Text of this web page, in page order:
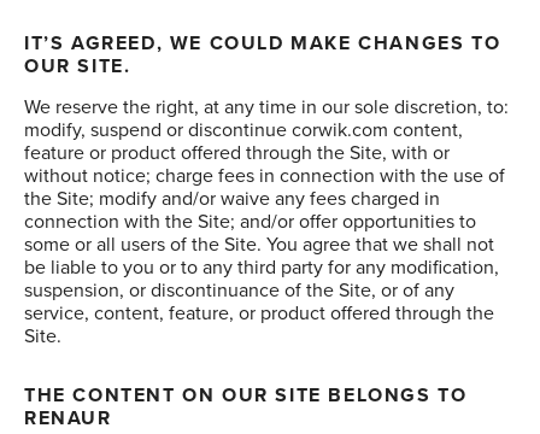
IT’S AGREED, WE COULD MAKE CHANGES TO
OUR SITE.
We reserve the right, at any time in our sole discretion, to:
modify, suspend or discontinue corwik.com content,
feature or product offered through the Site, with or
without notice; charge fees in connection with the use of
the Site; modify and/or waive any fees charged in
connection with the Site; and/or offer opportunities to
some or all users of the Site. You agree that we shall not
be liable to you or to any third party for any modification,
suspension, or discontinuance of the Site, or of any
service, content, feature, or product offered through the
Site.
THE CONTENT ON OUR SITE BELONGS TO
RENAUR